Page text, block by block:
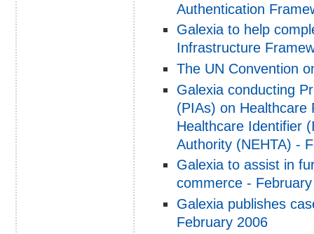
Authentication
Galexia to help
Infrastructure
The UN Convention
Galexia conducting
(PIAs) on Healthcare
Healthcare Identifier
Authority (NEHTA) -
Galexia to assist in
commerce -
Galexia publishes
February 2006